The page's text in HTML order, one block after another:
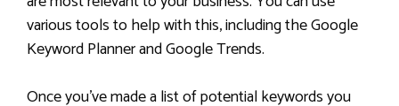
various tools to help with this, including the Google
Keyword Planner and Google Trends.
Once you’ve made a list of potential keywords you